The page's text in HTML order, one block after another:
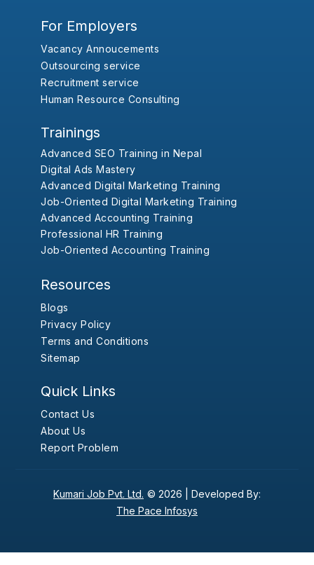
For Employers
Vacancy Annoucements
Outsourcing service
Recruitment service
Human Resource Consulting
Trainings
Advanced SEO Training in Nepal
Digital Ads Mastery
Advanced Digital Marketing Training
Job-Oriented Digital Marketing Training
Advanced Accounting Training
Professional HR Training
Job-Oriented Accounting Training
Resources
Blogs
Privacy Policy
Terms and Conditions
Sitemap
Quick Links
Contact Us
About Us
Report Problem
Kumari Job Pvt. Ltd. © 2026 | Developed By:
The Pace Infosys